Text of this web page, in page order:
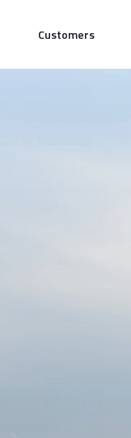
Customers